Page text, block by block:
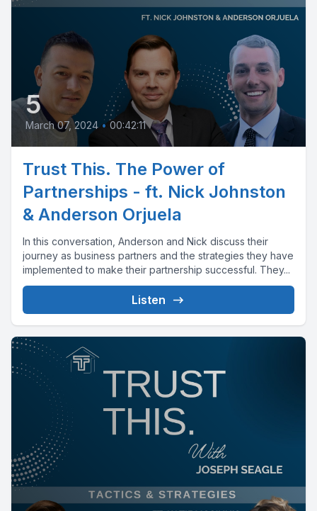
5
March 07, 2024 • 00:42:11
Trust This. The Power of
Partnerships - ft. Nick Johnston
& Anderson Orjuela
In this conversation, Anderson and Nick discuss their
journey as business partners and the strategies they have
implemented to make their partnership successful. They...
Listen